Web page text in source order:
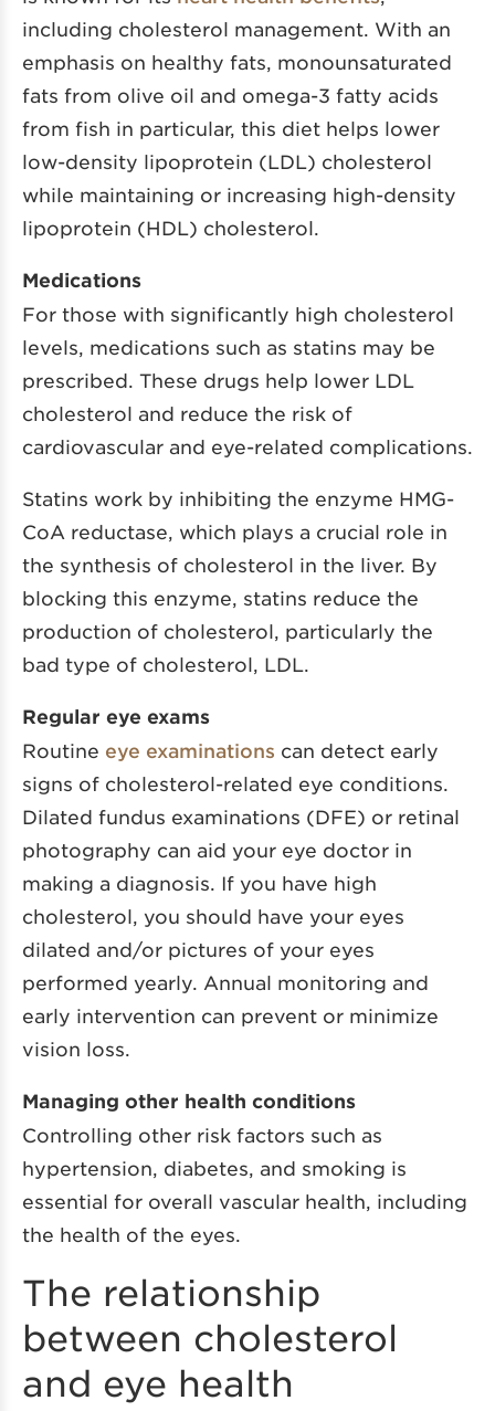
including cholesterol management. With an
emphasis on healthy fats, monounsaturated
fats from olive oil and omega-3 fatty acids
from fish in particular, this diet helps lower
low-density lipoprotein (LDL) cholesterol
while maintaining or increasing high-density
lipoprotein (HDL) cholesterol.
Medications
For those with significantly high cholesterol
levels, medications such as statins may be
prescribed. These drugs help lower LDL
cholesterol and reduce the risk of
cardiovascular and eye-related complications.
Statins work by inhibiting the enzyme HMG-
CoA reductase, which plays a crucial role in
the synthesis of cholesterol in the liver. By
blocking this enzyme, statins reduce the
production of cholesterol, particularly the
bad type of cholesterol, LDL.
Regular eye exams
Routine eye examinations can detect early
signs of cholesterol-related eye conditions.
Dilated fundus examinations (DFE) or retinal
photography can aid your eye doctor in
making a diagnosis. If you have high
cholesterol, you should have your eyes
dilated and/or pictures of your eyes
performed yearly. Annual monitoring and
early intervention can prevent or minimize
vision loss.
Managing other health conditions
Controlling other risk factors such as
hypertension, diabetes, and smoking is
essential for overall vascular health, including
the health of the eyes.
The relationship
between cholesterol
and eye health